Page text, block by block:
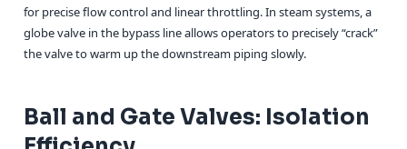
for precise flow control and linear throttling. In steam systems, a
globe valve in the bypass line allows operators to precisely “crack”
the valve to warm up the downstream piping slowly.
Ball and Gate Valves: Isolation